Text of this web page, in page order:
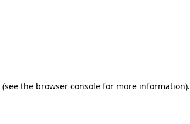
(see the browser consolefor more information).